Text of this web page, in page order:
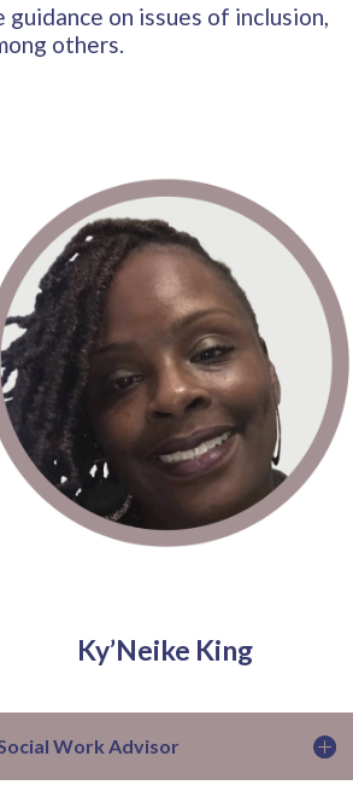
on issues of inclusion,
others.
Ky’Neike King
Work Advisor